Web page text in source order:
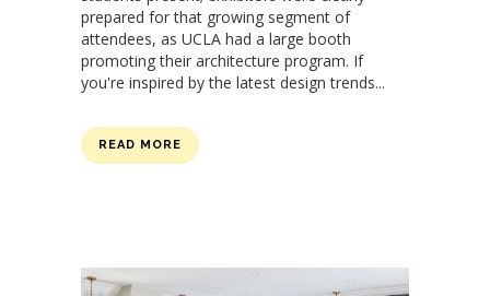
prepared for that growing segment of
attendees, as UCLA had a large booth
promoting their architecture program. If
you're inspired by the latest design trends...
READ MORE